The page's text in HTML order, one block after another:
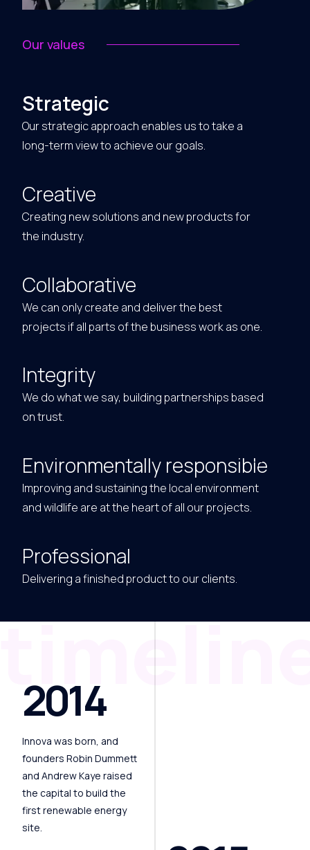
Our values
Strategic
Our strategic approach enables us to take a
long-term view to achieve our goals.
Creative
Creating new solutions and new products for
the industry.
Collaborative
We can only create and deliver the best
projects if all parts of the business work as one.
Integrity
We do what we say, building partnerships based
on trust.
Environmentally responsible
Improving and sustaining the local environment
and wildlife are at the heart of all our projects.
Professional
Delivering a finished product to our clients.
2014
Innova was born, and
founders Robin Dummett
and Andrew Kaye raised
the capital to build the
first renewable energy
site.